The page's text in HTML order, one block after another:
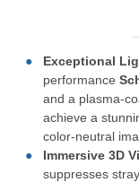
Exceptional
performance
and a plasma-
achieve a
color-neutral
Immersive 3D
suppresses